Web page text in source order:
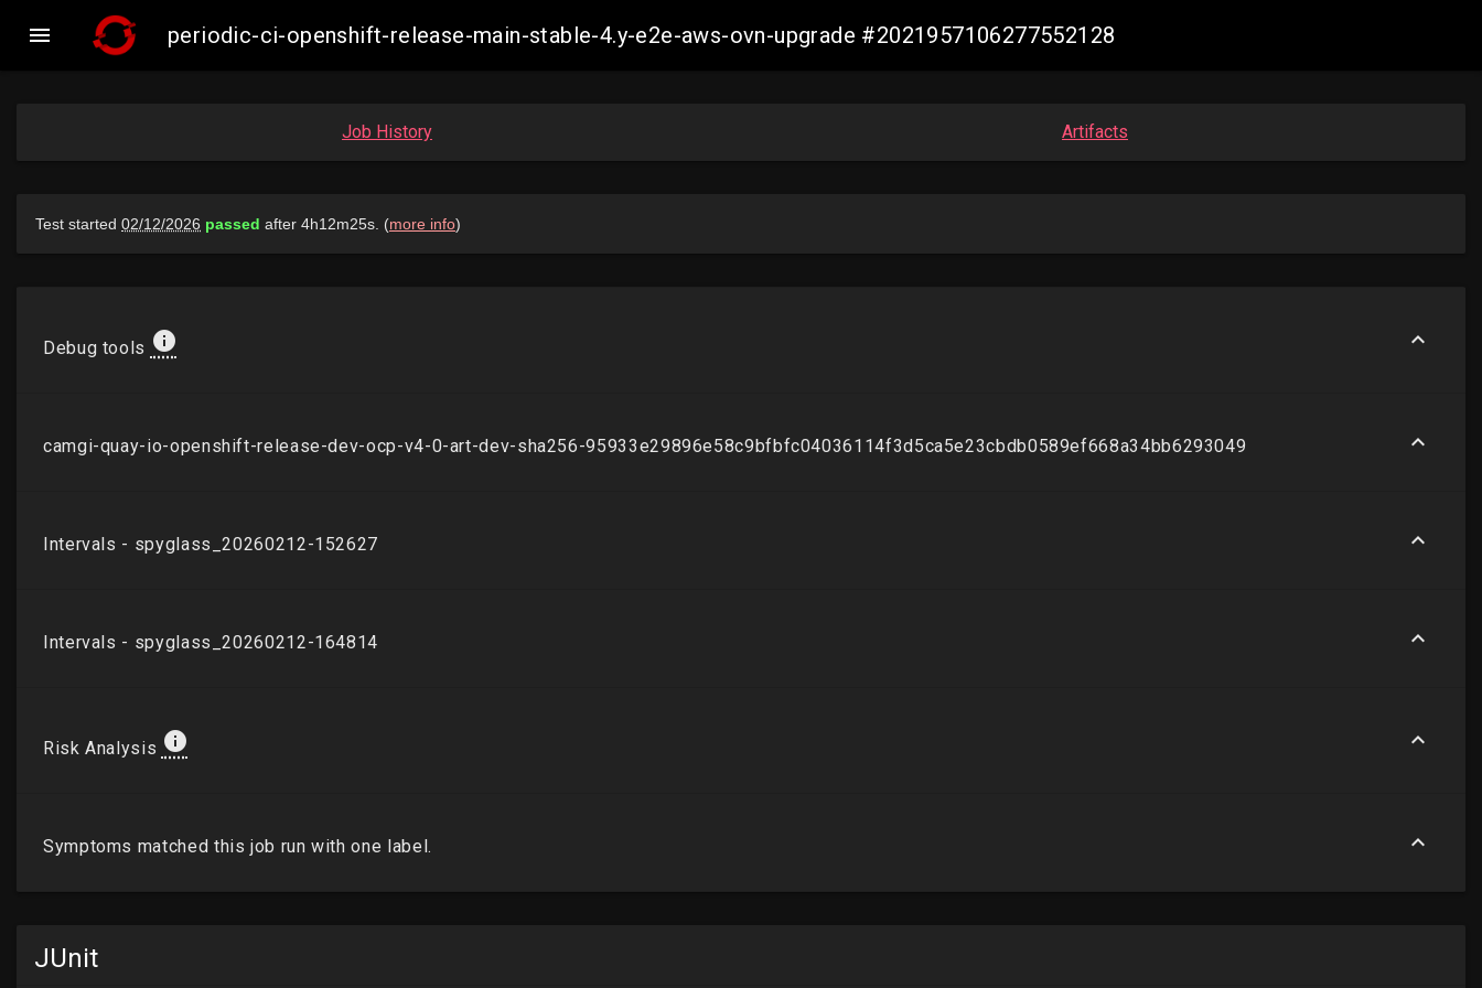
 periodic-ci-openshift-release-main-stable-4.y-e2e-aws-ovn-upgrade #2021957106277552128
Job History Artifacts
JUnit